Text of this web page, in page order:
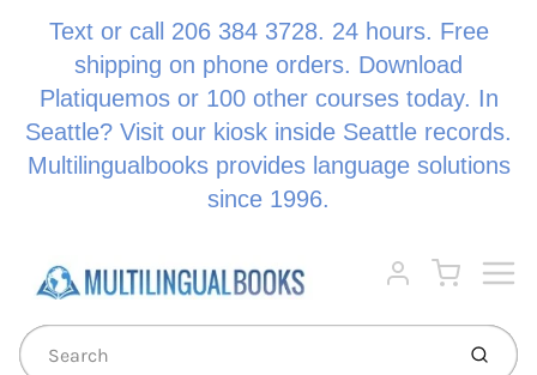
Text or call 206 384 3728. 24 hours. Free
shipping on phone orders. Download
Platiquemos or 100 other courses today. In
Seattle? Visit our kiosk inside Seattle records.
Multilingualbooks provides language solutions
since 1996.
Account
Cart